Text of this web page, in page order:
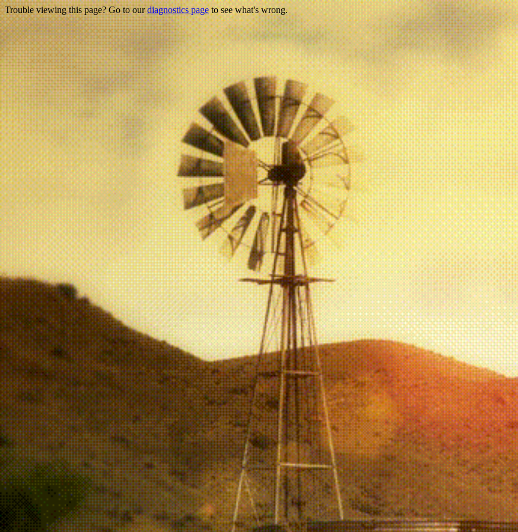
Trouble viewing this page? Go to ourdiagnostics pageto see what's wrong.